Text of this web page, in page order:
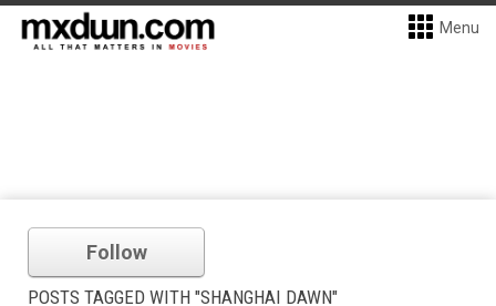
Menu
Follow
POSTS TAGGED WITH "SHANGHAI DAWN"